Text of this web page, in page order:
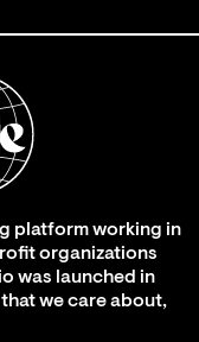
platform working in
organizations
was launched in
we care about,